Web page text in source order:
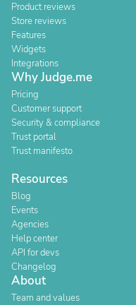
Product reviews
Store reviews
Features
Widgets
Integrations
Why Judge.me
Pricing
Customer support
Security & compliance
Trust portal
Trust manifesto
Resources
Blog
Events
Agencies
Help center
API for devs
Changelog
About
Team and values